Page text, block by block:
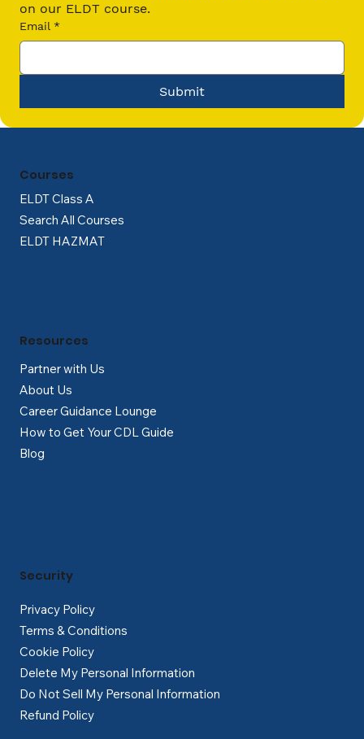
on our ELDT course.
Email *
Submit
ELDT Class A
Search All Courses
ELDT HAZMAT
Courses
Partner with Us
About Us
Career Guidance Lounge
How to Get Your CDL Guide
Blog
Resources
Privacy Policy
Terms & Conditions
Cookie Policy
Delete My Personal Information
Do Not Sell My Personal Information
Refund Policy
Security